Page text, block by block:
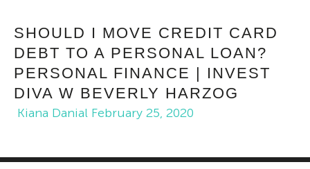
SHOULD I MOVE CREDIT CARD
DEBT TO A PERSONAL LOAN?
PERSONAL FINANCE | INVEST
DIVA W BEVERLY HARZOG
Kiana Danial February 25, 2020